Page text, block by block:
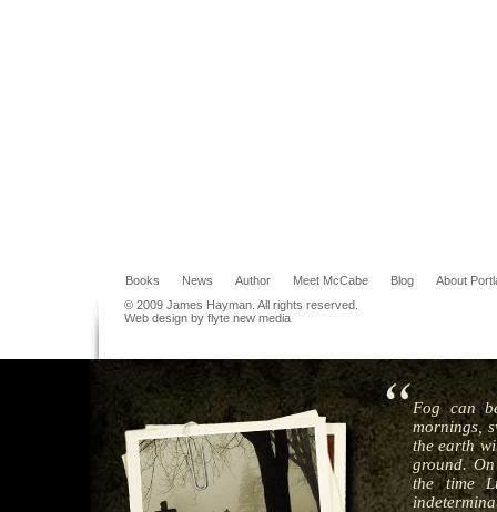
Books News Author Meet McCabe Blog
About
© 2009 James Hayman. All rights reserved.
Web design by flyte new media
Fog can
mornings,
the earth
ground.
the time